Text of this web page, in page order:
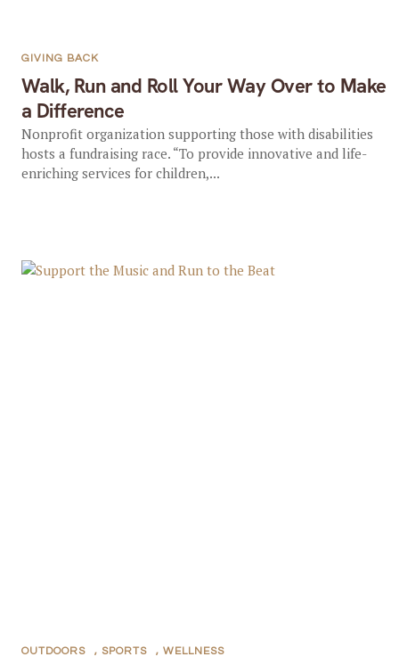
Walk, Run and Roll Your Way Over to Make
a Difference
GIVING BACK
Nonprofit organization supporting those with disabilities
hosts a fundraising race. “To provide innovative and life-
enriching services for children,...
OUTDOORS , SPORTS , WELLNESS